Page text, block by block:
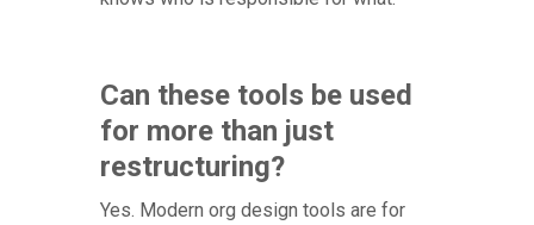
Can these tools be used
for more than just
restructuring?
Yes. Modern org design tools are for